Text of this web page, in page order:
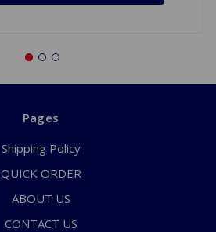
Pages
Shipping Policy
QUICK ORDER
ABOUT US
CONTACT US